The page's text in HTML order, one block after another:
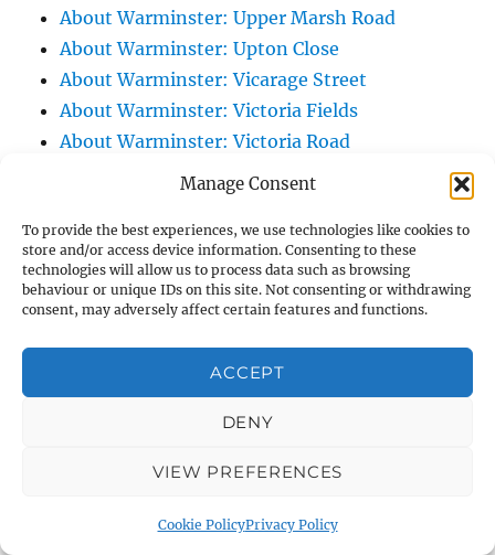
Manage Consent
To provide the best experiences, we use technologies like cookies to
store and/or access device information. Consenting to these
technologies will allow us to process data such as browsing
behaviour or unique IDs on this site. Not consenting or withdrawing
consent, may adversely affect certain features and functions.
ACCEPT
DENY
VIEW PREFERENCES
Cookie PolicyPrivacy Policy
About Warminster: Upper Marsh Road
About Warminster: Upton Close
About Warminster: Vicarage Street
About Warminster: Victoria Fields
About Warminster: Victoria Road
About Warminster: Warminster Civic Centre
About Warminster: Warminster Common
About Warminster: Warminster Community
Garden
About Warminster: Warminster Library Car
About Warminster: Warminster Sports